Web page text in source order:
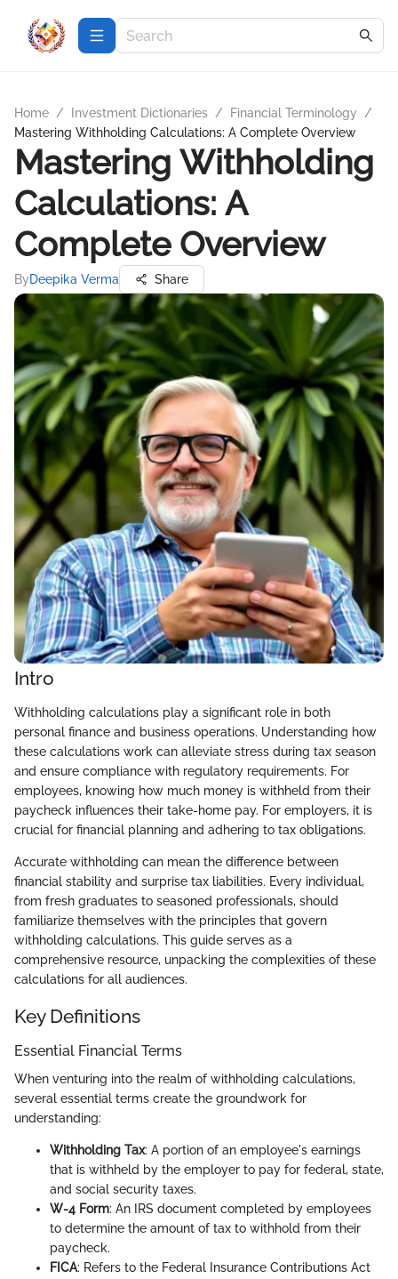
Home / Investment Dictionaries / Financial Terminology
/
Mastering Withholding Calculations: A Complete Overview
Mastering Withholding
Calculations: A
Complete Overview
ByDeepika Verma Share
Intro
Withholding calculations play a significant role in both
personal finance and business operations. Understanding how
these calculations work can alleviate stress during tax season
and ensure compliance with regulatory requirements. For
employees, knowing how much money is withheld from their
paycheck influences their take-home pay. For employers, it is
crucial for financial planning and adhering to tax obligations.
Accurate withholding can mean the difference between
financial stability and surprise tax liabilities. Every individual,
from fresh graduates to seasoned professionals, should
familiarize themselves with the principles that govern
withholding calculations. This guide serves as a
comprehensive resource, unpacking the complexities of these
calculations for all audiences.
Key Definitions
Essential Financial Terms
When venturing into the realm of withholding calculations,
several essential terms create the groundwork for
understanding:
Withholding Tax: A portion of an employee's earnings
that is withheld by the employer to pay for federal, state,
and social security taxes.
W-4 Form: An IRS document completed by employees
to determine the amount of tax to withhold from their
paycheck.
FICA: Refers to the Federal Insurance Contributions Act